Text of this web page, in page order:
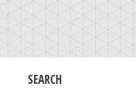
SEARCH